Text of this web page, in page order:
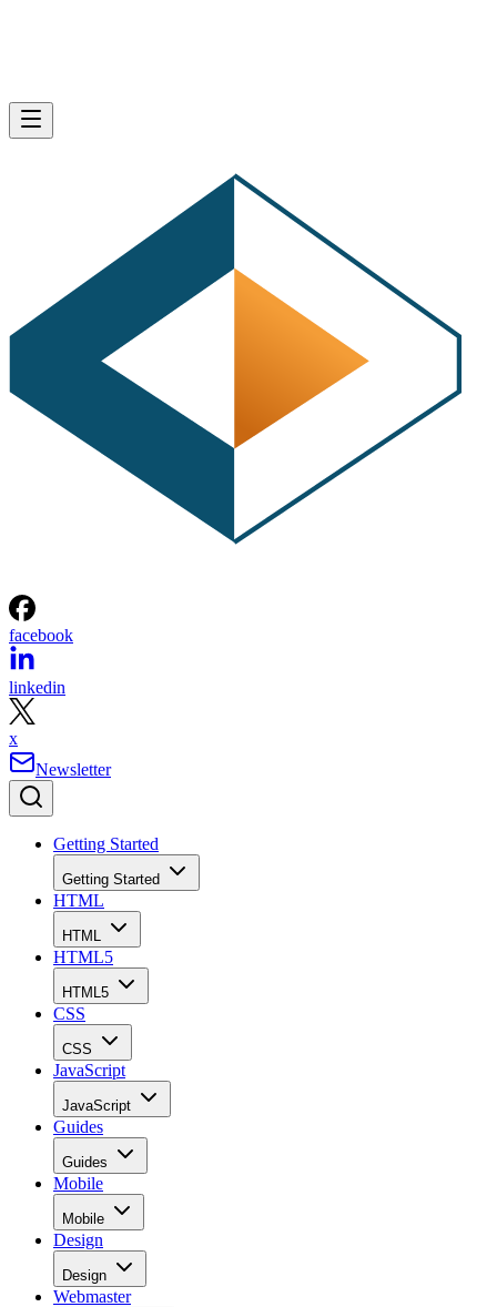
facebook
linkedin
x
Newsletter
Getting Started
Getting Started
HTML
HTML
HTML5
HTML5
CSS
CSS
JavaScript
JavaScript
Guides
Guides
Mobile
Mobile
Design
Design
Webmaster